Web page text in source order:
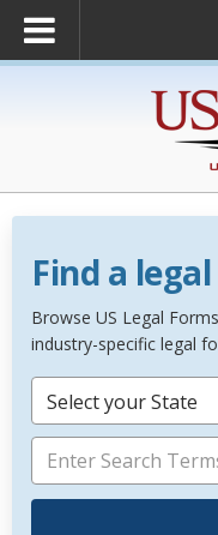
Find a
Browse US Legal
industry-specific legal
Select your State